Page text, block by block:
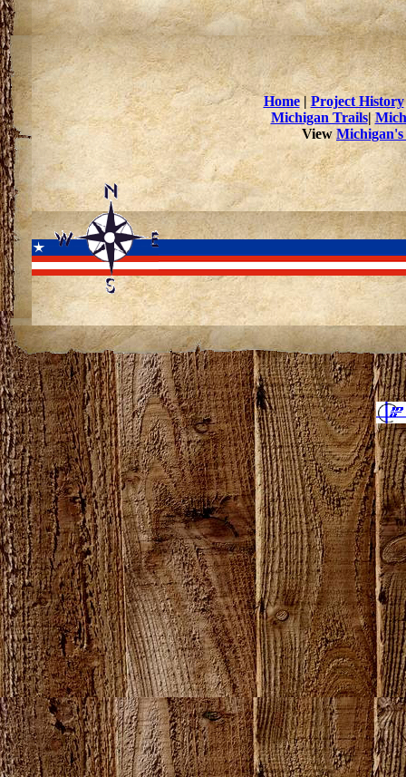
Home|Project History
Michigan Trails|
View